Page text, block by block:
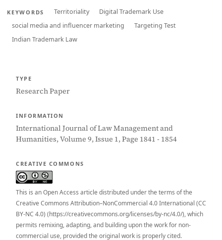
KEYWORDS Territoriality
Digital Trademark Use
social media and influencer marketing
Targeting Test
Indian Trademark Law
TYPE
Research Paper
INFORMATION
International Journal of Law Management and
Humanities, Volume 9, Issue 1, Page 1841 - 1854
CREATIVE COMMONS
This is an Open Access article distributed under the terms of the
Creative Commons Attribution–NonCommercial 4.0 International (CC
BY-NC 4.0) (https://creativecommons.org/licenses/by-nc/4.0/), which
permits remixing, adapting, and building upon the work for non-
commercial use, provided the original work is properly cited.